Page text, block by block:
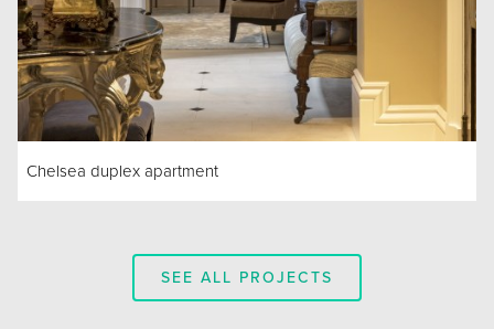
Chelsea duplex apartment
SEE ALL PROJECTS